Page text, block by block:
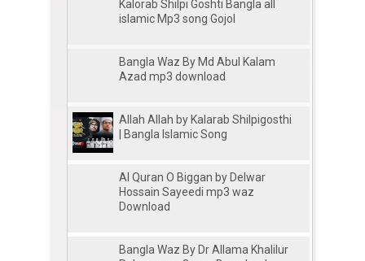
Kalorab Shilpi Goshti Bangla all
islamic Mp3 song Gojol
Bangla Waz By Md Abul Kalam
Azad mp3 download
Allah Allah by Kalarab Shilpigosthi
| Bangla Islamic Song
Al Quran O Biggan by Delwar
Hossain Sayeedi mp3 waz
Download
Bangla Waz By Dr Allama Khalilur